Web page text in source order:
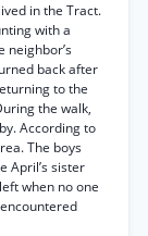
in the Tract.
with a
neighbor’s
back after
to the
the walk,
According to
The boys
April’s sister
when no one